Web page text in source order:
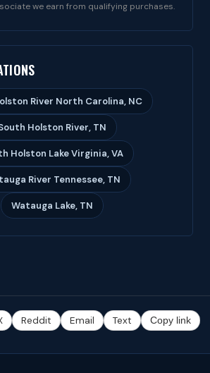
we earn from qualifying purchases.
River North Carolina, NC
Holston River, TN
Holston Lake Virginia, VA
River Tennessee, TN
Watauga Lake, TN
Reddit Email Text Copy link